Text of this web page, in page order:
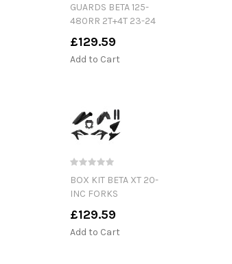
GUARDS BETA 125-
480RR 2T+4T 23-24
£129.59
Add to Cart
BOX KIT BETA XT 20-
INC FORKS
£129.59
Add to Cart